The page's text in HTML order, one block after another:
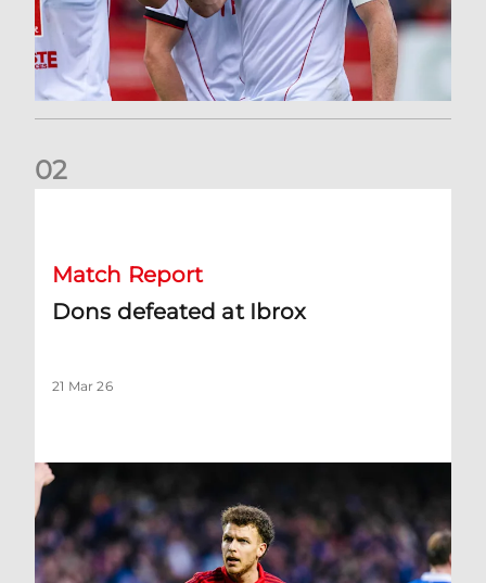
02
Match Report
Dons defeated at Ibrox
21 Mar 26